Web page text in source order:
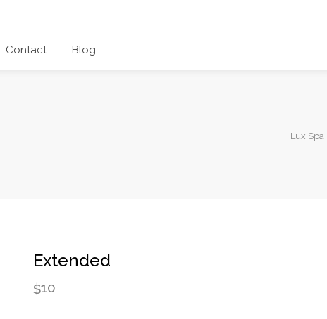
Contact Blog
Lux
Extended
$10